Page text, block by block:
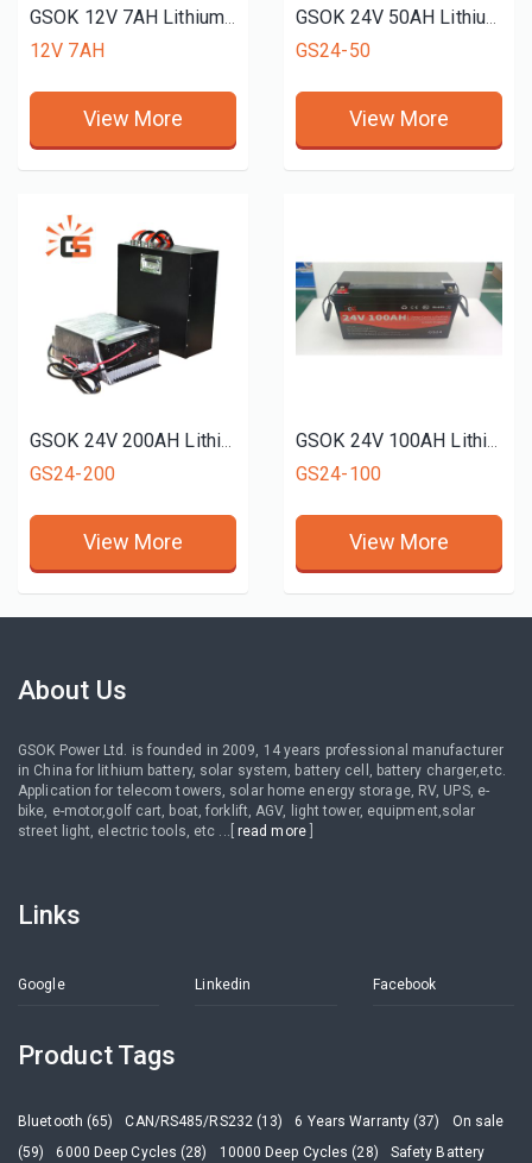
GSOK 12V 7AH Lithium battery pack LiFePO4 Lithium iron phosphate battery 5Ah 100ah 200ah 300ah
12V 7AH
View More
GSOK 24V 50AH Lithium battery pack LiFePO4 Lithium iron phosphate battery 5Ah 100ah 200ah 300ah
GS24-50
View More
GSOK 24V 200AH Lithium battery pack LiFePO4 Lithium iron phosphate battery 5Ah 100ah 200ah 300ah
GS24-200
View More
GSOK 24V 100AH Lithium battery pack LiFePO4 Lithium iron phosphate battery 5Ah 100ah 200ah 300ah
GS24-100
View More
About Us
GSOK Power Ltd. is founded in 2009, 14 years professional manufacturer
in China for lithium battery, solar system, battery cell, battery charger,etc.
Application for telecom towers, solar home energy storage, RV, UPS, e-
bike, e-motor,golf cart, boat, forklift, AGV, light tower, equipment,solar
street light, electric tools, etc ...[ read more]
Links
Google Linkedin Facebook
Product Tags
Bluetooth (65) CAN/RS485/RS232 (13) 6 Years Warranty (37)
On sale
(59)
6000 Deep Cycles (28) 10000 Deep Cycles (28)
Safety Battery